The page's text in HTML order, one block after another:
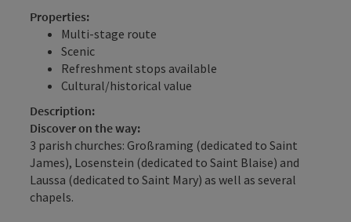
Properties:
Multi-stage route
Scenic
Refreshment stops available
Cultural/historical value
Description:
Discover on the way:
3 parish churches: Großraming (dedicated to Saint
James), Losenstein (dedicated to Saint Blaise) and
Laussa (dedicated to Saint Mary) as well as several
chapels.